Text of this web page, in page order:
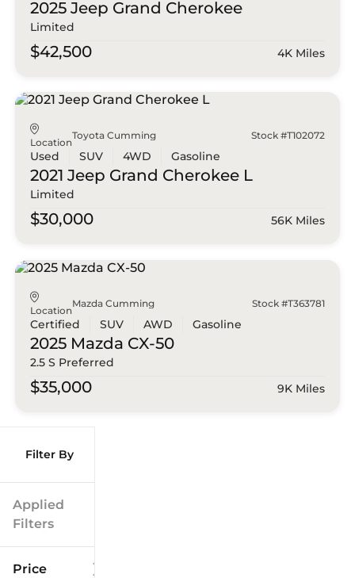
Filter By
Applied
Filters
Price
2025 Jeep Grand Cherokee
Limited
$42,500 4K Miles
Location
Toyota Cumming Stock #T102072
Used SUV 4WD Gasoline
2021 Jeep Grand Cherokee L
Limited
$30,000 56K Miles
Location
Mazda Cumming Stock #T363781
Certified SUV AWD Gasoline
2025 Mazda CX-50
2.5 S Preferred
$35,000 9K Miles